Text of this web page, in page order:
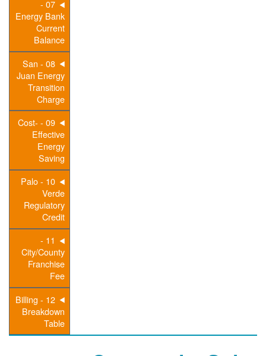
07 -
Energy Bank
Current
Balance
08 - San
Juan Energy
Transition
Charge
09 - Cost-
Effective
Energy
Saving
10 - Palo
Verde
Regulatory
Credit
11 -
City/County
Franchise
Fee
12 - Billing
Breakdown
Table